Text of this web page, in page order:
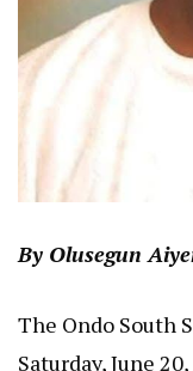
By Olusegun
The Ondo South
Saturday, June